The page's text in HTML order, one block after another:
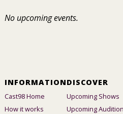
No upcoming events.
INFORMATION
Cast98 Home
How it works
DISCOVER
Upcoming Shows
Upcoming